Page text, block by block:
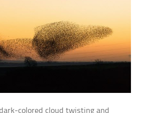
colored cloud twisting and